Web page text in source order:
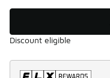
Discount eligible